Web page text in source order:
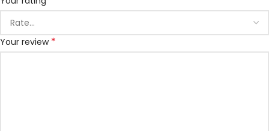
Your review *